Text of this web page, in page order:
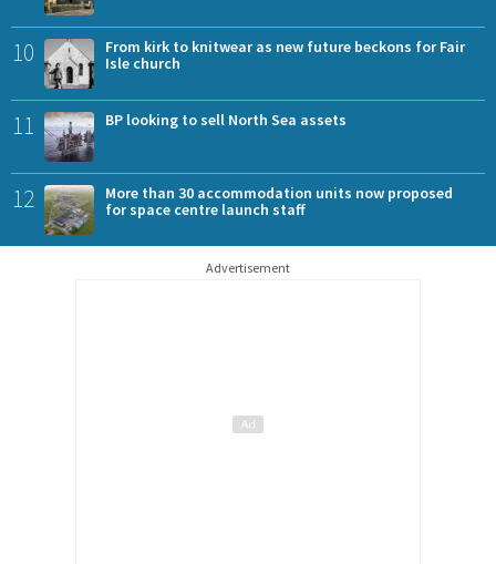
10
From kirk to knitwear as new future beckons for Fair
Isle church
11 BP looking to sell North Sea assets
12
More than 30 accommodation units now proposed
for space centre launch staff
Advertisement